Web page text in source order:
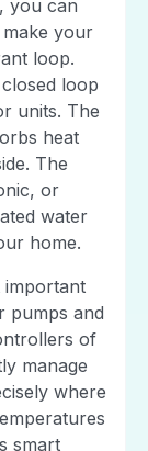
you can
your
loop.
loop
units. The
heat
The
or
water
home.
important
pumps and
of
manage
where
smart